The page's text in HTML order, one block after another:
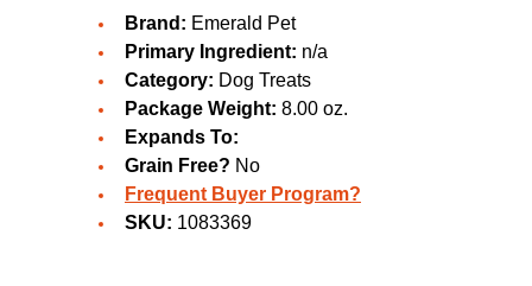
Brand: Emerald Pet
Primary Ingredient: n/a
Category: Dog Treats
Package Weight: 8.00 oz.
Expands To:
Grain Free? No
Frequent Buyer Program?
SKU: 1083369